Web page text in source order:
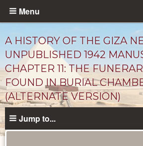
Skip
content
Menu
A HISTORY OF THE GIZA
UNPUBLISHED 1942
CHAPTER 11: THE
FOUND IN BURIAL
(ALTERNATE VERSION)
Jump to...